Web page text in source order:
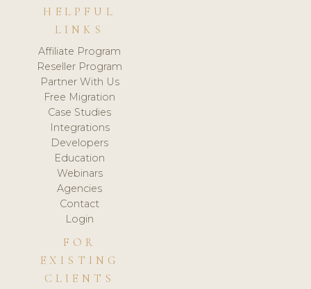
HELPFUL
LINKS
Affiliate Program
Reseller Program
Partner With Us
Free Migration
Case Studies
Integrations
Developers
Education
Webinars
Agencies
Contact
Login
FOR
EXISTING
CLIENTS